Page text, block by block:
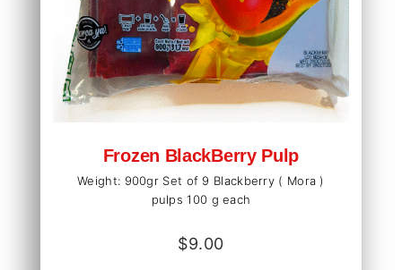
Frozen BlackBerry Pulp
Weight: 900gr Set of 9 Blackberry ( Mora )
pulps 100 g each
$9.00